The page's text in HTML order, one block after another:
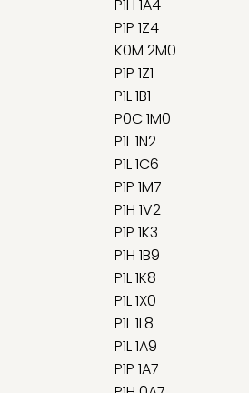
P1H 1A4
P1P 1Z4
K0M 2M0
P1P 1Z1
P1L 1B1
P0C 1M0
P1L 1N2
P1L 1C6
P1P 1M7
P1H 1V2
P1P 1K3
P1H 1B9
P1L 1K8
P1L 1X0
P1L 1L8
P1L 1A9
P1P 1A7